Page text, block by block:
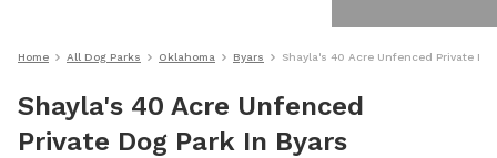
Home All Dog Parks Oklahoma Byars Shayla's 40 Acre Unfenced Private
Shayla's 40 Acre Unfenced
Private Dog Park In Byars